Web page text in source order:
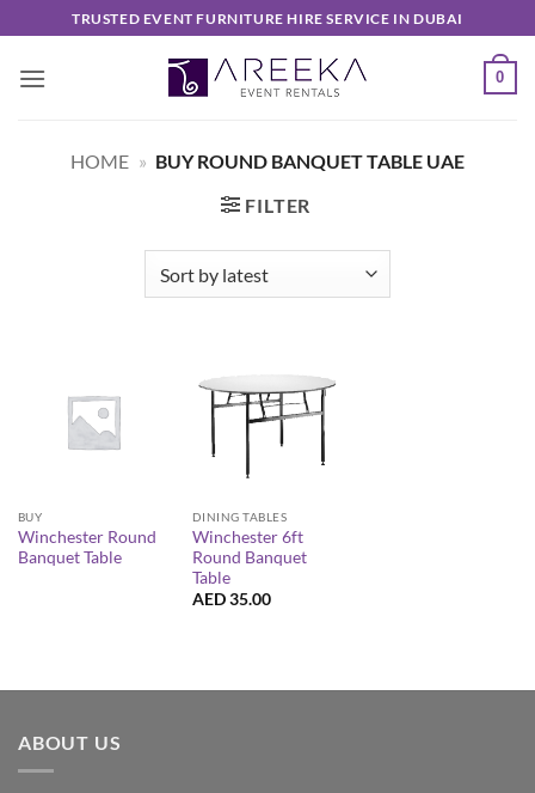
to
content
TRUSTED EVENT FURNITURE HIRE SERVICE IN DUBAI
0
HOME » BUY ROUND BANQUET TABLE UAE
FILTER
BUY
Winchester Round
Banquet Table
DINING TABLES
Winchester 6ft
Round Banquet
Table
AED35.00
ABOUT US